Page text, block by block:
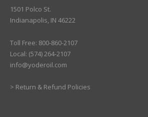
1501 Polco St.
Indianapolis, IN 46222
Toll Free: 800-860-2107
Local: (574) 264-2107
info@yoderoil.com
> Return & Refund Policies